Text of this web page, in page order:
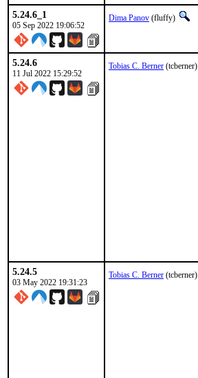
5.24.6_1
05 Sep 2022 19:06:52
Dima Panov (fluffy)
5.24.6
11 Jul 2022 15:29:52
Tobias C. Berner (tcberner)
5.24.5
03 May 2022 19:31:23
Tobias C. Berner (tcberner)